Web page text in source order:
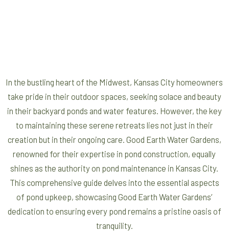
In the bustling heart of the Midwest, Kansas City homeowners
take pride in their outdoor spaces, seeking solace and beauty
in their backyard ponds and water features. However, the key
to maintaining these serene retreats lies not just in their
creation but in their ongoing care. Good Earth Water Gardens,
renowned for their expertise in pond construction, equally
shines as the authority on pond maintenance in Kansas City.
This comprehensive guide delves into the essential aspects
of pond upkeep, showcasing Good Earth Water Gardens’
dedication to ensuring every pond remains a pristine oasis of
tranquility.